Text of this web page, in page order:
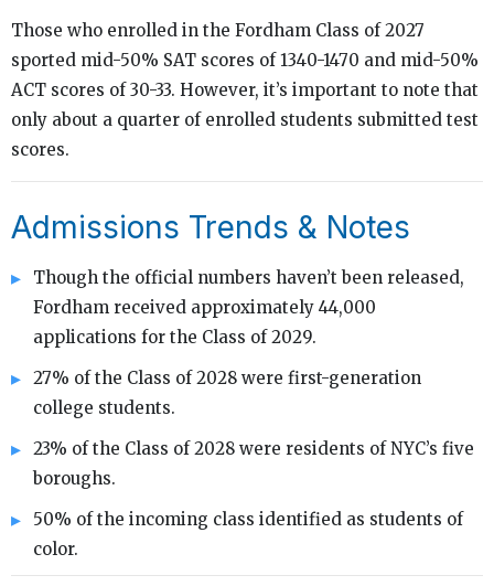
Those who enrolled in the Fordham Class of 2027
sported mid-50% SAT scores of 1340-1470 and mid-50%
ACT scores of 30-33. However, it’s important to note that
only about a quarter of enrolled students submitted test
scores.
Admissions Trends & Notes
Though the official numbers haven’t been released,
Fordham received approximately 44,000
applications for the Class of 2029.
27% of the Class of 2028 were first-generation
college students.
23% of the Class of 2028 were residents of NYC’s five
boroughs.
50% of the incoming class identified as students of
color.